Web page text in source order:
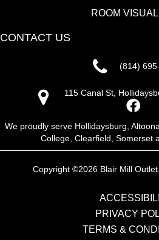
ROOM
CONTACT US
(814)
115 Canal St,
We proudly serve Hollidaysburg,
College, Clearfield, Somerset
Copyright ©2026 Blair Mill
PRIVACY
TERMS &